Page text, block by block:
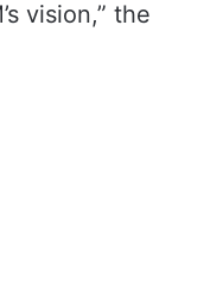
vision,” the